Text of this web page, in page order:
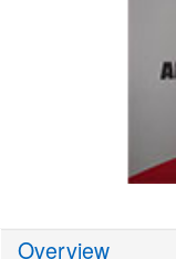
Overview